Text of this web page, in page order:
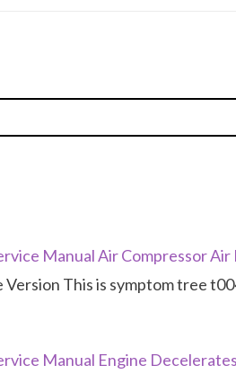
Manual Air Compressor Air
This is symptom tree
Manual Engine